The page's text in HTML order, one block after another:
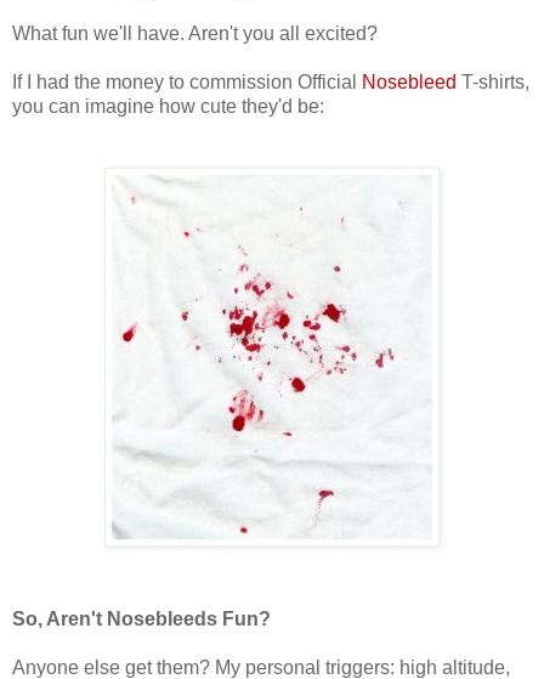
What fun we'll have. Aren't you all excited?
If I had the money to commission Official Nosebleed T-shirts,
you can imagine how cute they'd be:
So, Aren't Nosebleeds Fun?
Anyone else get them? My personal triggers: high altitude,